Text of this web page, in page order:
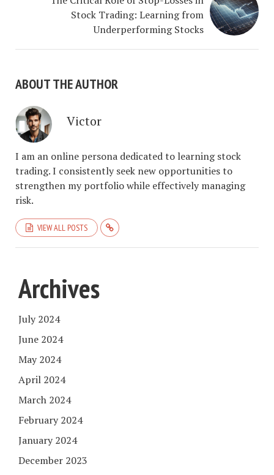
Stock Trading: Learning from
Underperforming Stocks
ABOUT THE AUTHOR
Victor
I am an online persona dedicated to learning stock
trading. I consistently seek new opportunities to
strengthen my portfolio while effectively managing
risk.
VIEW ALL POSTS
Archives
July 2024
June 2024
May 2024
April 2024
March 2024
February 2024
January 2024
December 2023